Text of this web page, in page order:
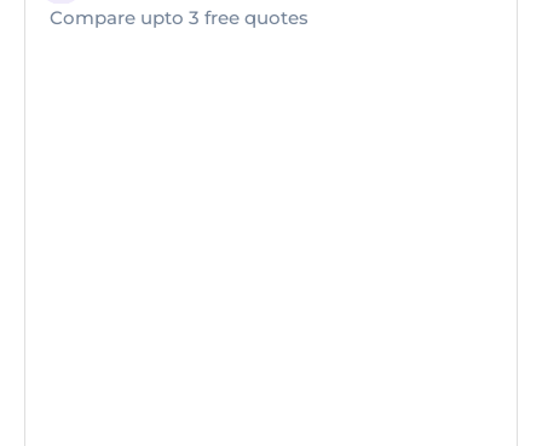
Compare upto 3 free quotes